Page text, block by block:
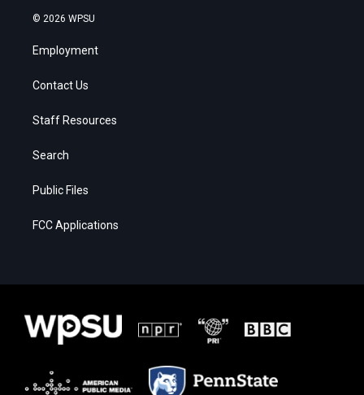
© 2026 WPSU
Employment
Contact Us
Staff Resources
Search
Public Files
FCC Applications